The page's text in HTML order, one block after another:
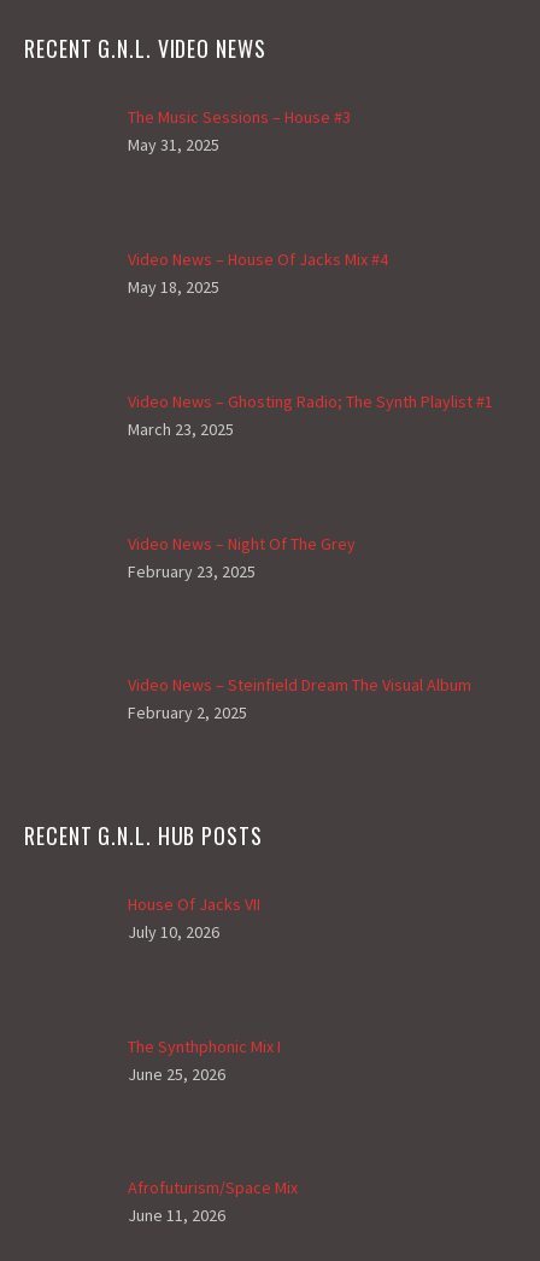
RECENT G.N.L. VIDEO NEWS
The Music Sessions – House #3
May 31, 2025
Video News – House Of Jacks Mix #4
May 18, 2025
Video News – Ghosting Radio; The Synth Playlist #1
March 23, 2025
Video News – Night Of The Grey
February 23, 2025
Video News – Steinfield Dream The Visual Album
February 2, 2025
RECENT G.N.L. HUB POSTS
House Of Jacks VII
July 10, 2026
The Synthphonic Mix I
June 25, 2026
Afrofuturism/Space Mix
June 11, 2026